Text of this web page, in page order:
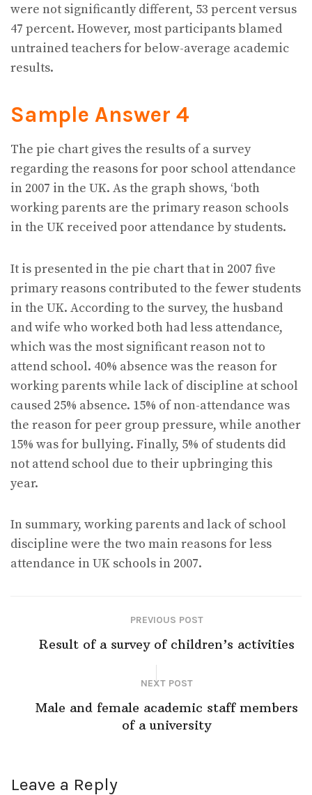
were not significantly different, 53 percent versus
47 percent. However, most participants blamed
untrained teachers for below-average academic
results.
Sample Answer 4
The pie chart gives the results of a survey
regarding the reasons for poor school attendance
in 2007 in the UK. As the graph shows, ‘both
working parents are the primary reason schools
in the UK received poor attendance by students.
It is presented in the pie chart that in 2007 five
primary reasons contributed to the fewer students
in the UK. According to the survey, the husband
and wife who worked both had less attendance,
which was the most significant reason not to
attend school. 40% absence was the reason for
working parents while lack of discipline at school
caused 25% absence. 15% of non-attendance was
the reason for peer group pressure, while another
15% was for bullying. Finally, 5% of students did
not attend school due to their upbringing this
year.
In summary, working parents and lack of school
discipline were the two main reasons for less
attendance in UK schools in 2007.
PREVIOUS POST
Result of a survey of children’s activities
NEXT POST
Male and female academic staff members
of a university
Leave a Reply